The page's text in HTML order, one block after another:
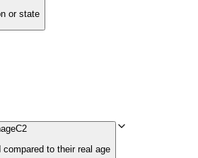
or state
C2
to their real age